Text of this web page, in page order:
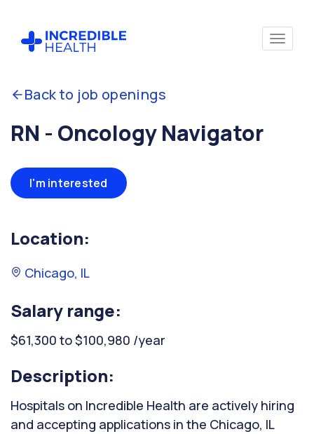
Back to job openings
RN - Oncology Navigator
I'm interested
Location:
Chicago, IL
Salary range:
$61,300 to $100,980 /year
Description:
Hospitals on Incredible Health are actively hiring
and accepting applications in the Chicago, IL